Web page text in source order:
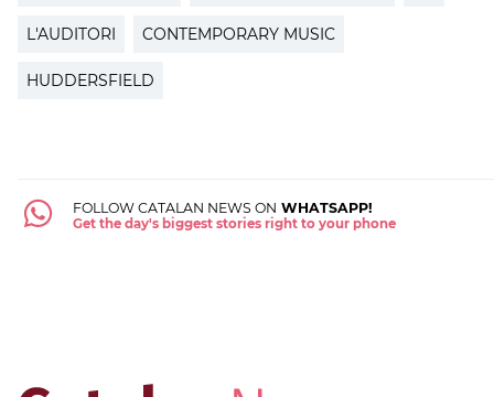
L'AUDITORI CONTEMPORARY MUSIC
HUDDERSFIELD
FOLLOW CATALAN NEWS ON WHATSAPP!
Get the day's biggest stories right to your phone